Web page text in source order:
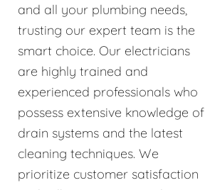
and all your plumbing needs,
trusting our expert team is the
smart choice. Our electricians
are highly trained and
experienced professionals who
possess extensive knowledge of
drain systems and the latest
cleaning techniques. We
prioritize customer satisfaction